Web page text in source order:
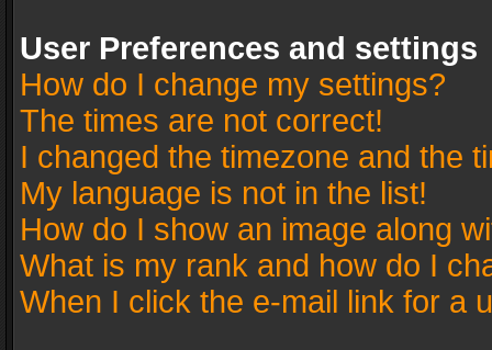
User Preferences and settings
How do I change my settings?
The times are not correct!
I changed the timezone and the
My language is not in the list!
How do I show an image along
What is my rank and how do I
When I click the e-mail link for a